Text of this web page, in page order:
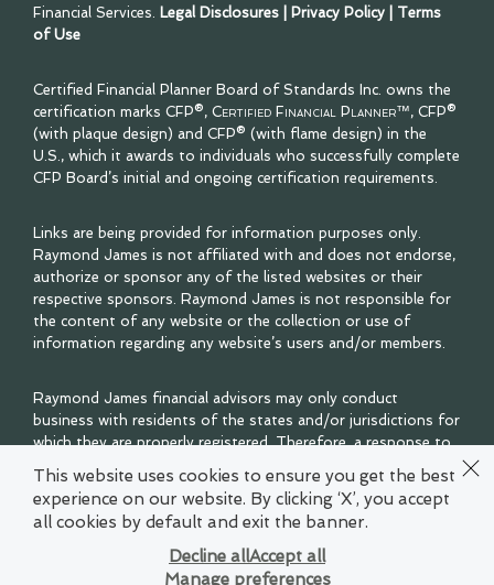
Financial Services. Legal Disclosures Privacy Policy
Terms
of Use
Certified Financial Planner Board of Standards Inc. owns the
certification marks CFP®, Certified Financial Planner™, CFP®
(with plaque design) and CFP® (with flame design) in the
U.S., which it awards to individuals who successfully complete
CFP Board’s initial and ongoing certification requirements.
Links are being provided for information purposes only.
Raymond James is not affiliated with and does not endorse,
authorize or sponsor any of the listed websites or their
respective sponsors. Raymond James is not responsible for
the content of any website or the collection or use of
information regarding any website’s users and/or members.
Raymond James financial advisors may only conduct
business with residents of the states and/or jurisdictions for
which they are properly registered. Therefore, a response to
a request for information may be delayed. Please note that
not all of the investments and services mentioned are
available in every state. Investors outside of the United
States are subject to securities and tax regulations within
their applicable jurisdictions that are not addressed on this
site. Contact your local Raymond James office for
This website uses cookies to ensure you get the best
experience on our website. By clicking ‘X’, you accept
all cookies by default and exit the banner.
Manage preferences
Decline allAccept all